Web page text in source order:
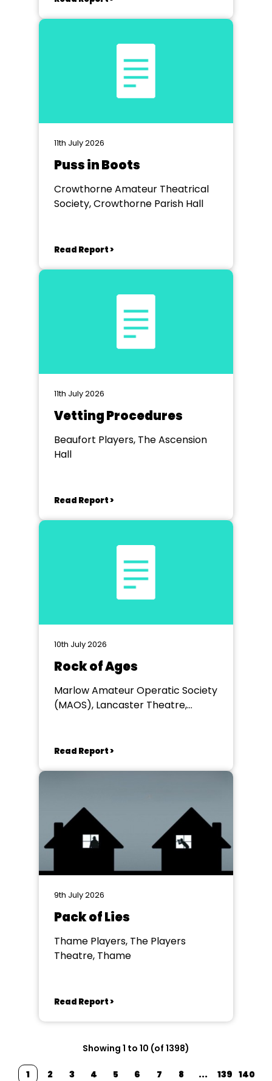
11th July 2026
Puss in Boots
Crowthorne Amateur Theatrical
Society, Crowthorne Parish Hall
Read Report >
11th July 2026
Vetting Procedures
Beaufort Players, The Ascension
Hall
Read Report >
10th July 2026
Rock of Ages
Marlow Amateur Operatic Society
(MAOS), Lancaster Theatre,
Read Report >
9th July 2026
Pack of Lies
Thame Players, The Players
Theatre, Thame
Read Report >
Showing 1 to 10 (of 1398)
1 2 3 4 5 6 7 8 ... 139 140